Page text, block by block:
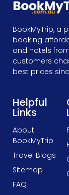
BookMyTrip, a
booking
and hotels
customers
best prices
Helpful
Links
About
BookMyTrip
Travel Blogs
Sitemap
FAQ